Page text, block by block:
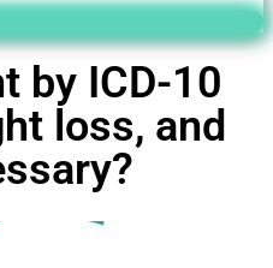
by ICD-10
loss, and